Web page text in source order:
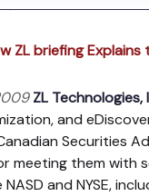
ZL briefing Explains
ZL Technologies,
and
Securities
meeting them with
and NYSE,